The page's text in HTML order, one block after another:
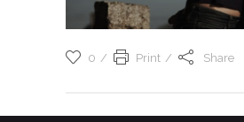
0 Print Share